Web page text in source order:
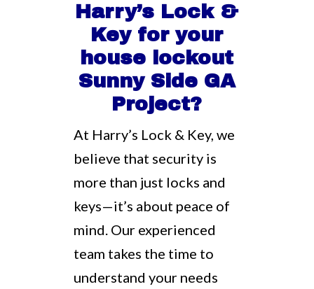
Harry’s Lock &
Key for your
house lockout
Sunny Side GA
Project?
At Harry’s Lock & Key, we
believe that security is
more than just locks and
keys—it’s about peace of
mind. Our experienced
team takes the time to
understand your needs